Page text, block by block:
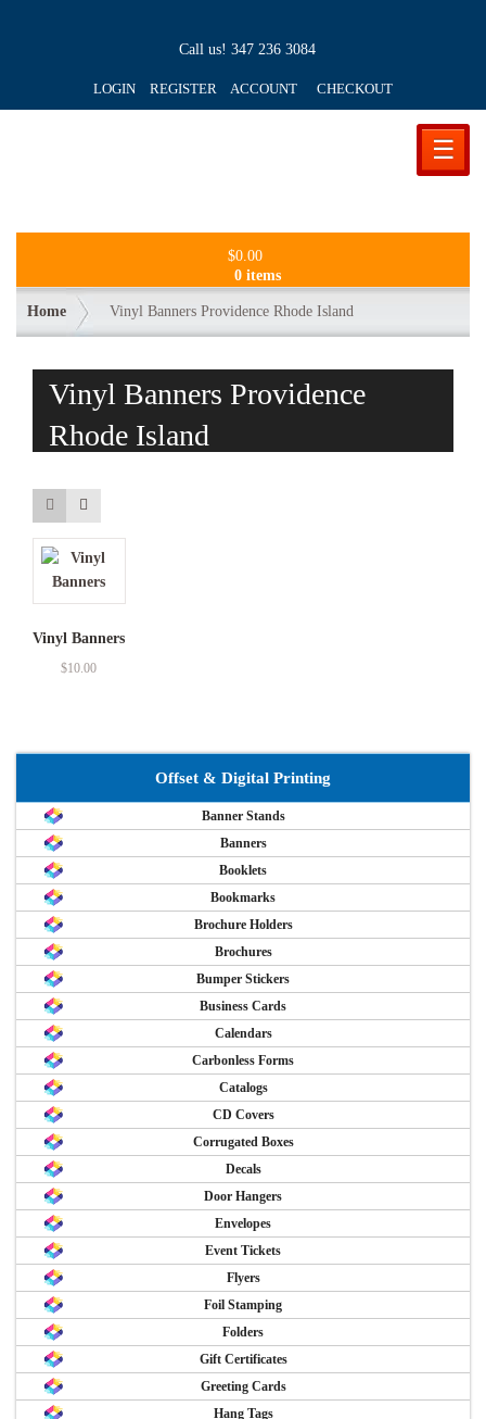
Call us! 347 236 3084
LOGIN REGISTER ACCOUNT CHECKOUT
☰
$0.00
0 items
Home Vinyl Banners Providence Rhode Island
Vinyl Banners Providence
Rhode Island
Vinyl Banners
$10.00
Offset & Digital Printing
Banner Stands
Banners
Booklets
Bookmarks
Brochure Holders
Brochures
Bumper Stickers
Business Cards
Calendars
Carbonless Forms
Catalogs
CD Covers
Corrugated Boxes
Decals
Door Hangers
Envelopes
Event Tickets
Flyers
Foil Stamping
Folders
Gift Certificates
Greeting Cards
Hang Tags